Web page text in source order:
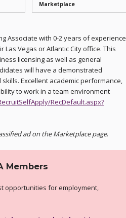
Marketplace
Associate with 0-2 years of experience
Vegas or Atlantic City office. This
licensing as well as general
will have a demonstrated
Excellent academic performance,
to work in a team environment
RecDefault.aspx?
ad on the Marketplace page.
Members
opportunities for employment,